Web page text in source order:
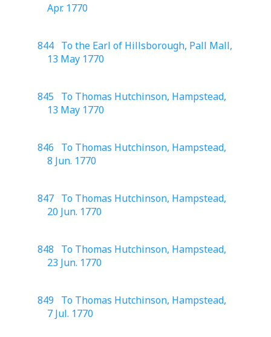
Apr. 1770
844 To the Earl of Hillsborough, Pall Mall,
13 May 1770
845 To Thomas Hutchinson, Hampstead,
13 May 1770
846 To Thomas Hutchinson, Hampstead,
8 Jun. 1770
847 To Thomas Hutchinson, Hampstead,
20 Jun. 1770
848 To Thomas Hutchinson, Hampstead,
23 Jun. 1770
849 To Thomas Hutchinson, Hampstead,
7 Jul. 1770